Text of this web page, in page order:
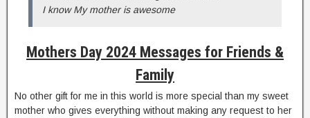
I know My mother is awesome
Mothers Day 2024 Messages for Friends &
Family
No other gift for me in this world is more special than my sweet
mother who gives everything without making any request to her